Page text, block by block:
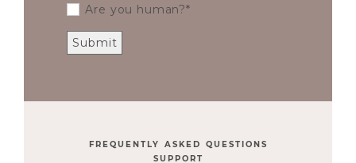
Are you human?
FREQUENTLY ASKED QUESTIONS
SUPPORT